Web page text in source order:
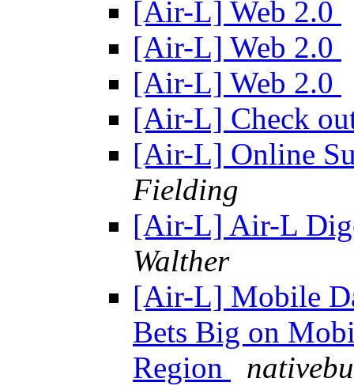
[Air-L] Web 2.0
[Air-L] Web 2.0
[Air-L] Web 2.0
[Air-L] Check
[Air-L] Online
Fielding
[Air-L] Air-L
Walther
[Air-L] Mobile
Bets Big on
Region